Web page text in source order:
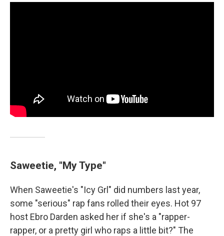
Saweetie, "My Type"
When Saweetie's "Icy Grl" did numbers last year,
some "serious" rap fans rolled their eyes. Hot 97
host Ebro Darden asked her if she's a "rapper-
rapper, or a pretty girl who raps a little bit?" The